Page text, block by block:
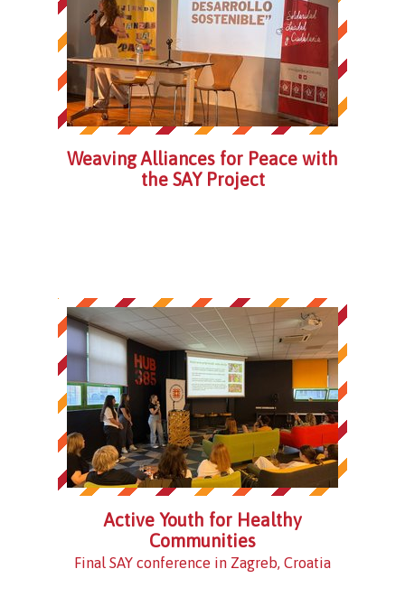
Weaving Alliances for Peace with
the SAY Project
Active Youth for Healthy
Communities
Final SAY conference in Zagreb, Croatia